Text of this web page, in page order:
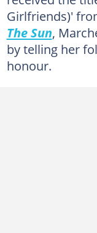
Girlfriends)'
The Sun,
by telling her
honour.